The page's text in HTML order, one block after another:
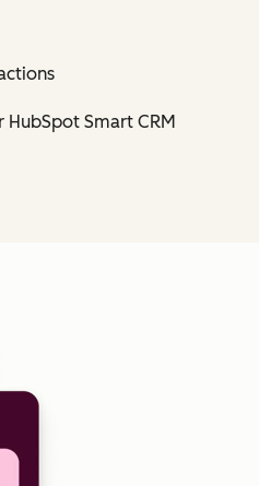
Smart CRM